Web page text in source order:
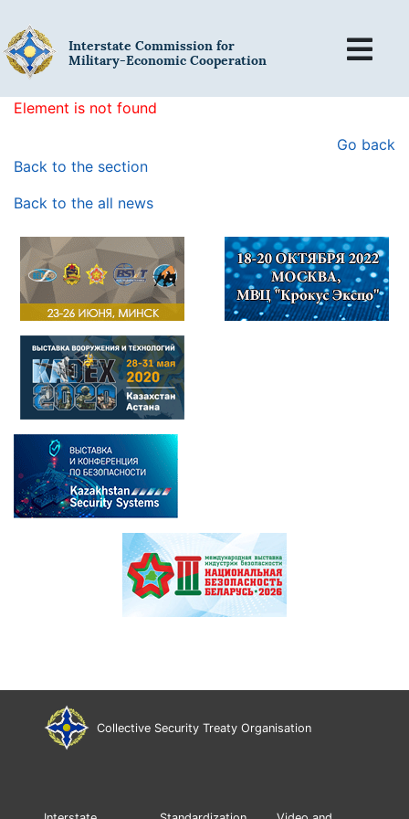
Interstate Commission for
Military-Economic Cooperation
Element is not found
Go back
Back to the section
Back to the all news
Collective Security Treaty Organisation